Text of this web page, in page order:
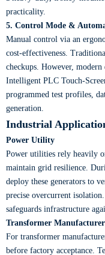
practicality.
5. Control Mode &
Manual control via an
cost-effectiveness.
checkups. However,
Intelligent PLC Touch-
programmed test profiles,
generation.
Industrial
Power Utility
Power utilities rely heavily
maintain grid resilience.
deploy these generators to
precise overcurrent
safeguards infrastructure
Transformer Manufacturer
For transformer
before factory acceptance.